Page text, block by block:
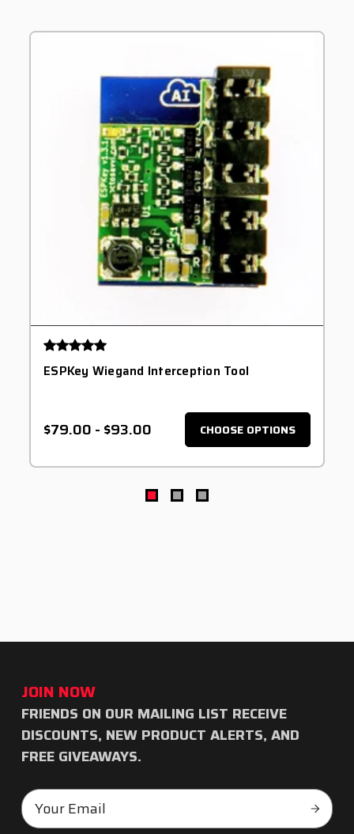
ESPKey Wiegand Interception Tool
$79.00 - $93.00 CHOOSE OPTIONS
Subscribe
to
our
newsletter
JOIN NOW
FRIENDS ON OUR MAILING LIST RECEIVE
DISCOUNTS, NEW PRODUCT ALERTS, AND
FREE GIVEAWAYS.
Email
Address